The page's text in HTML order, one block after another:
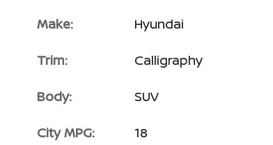
Make: Hyundai
Trim: Calligraphy
Body: SUV
City MPG: 18